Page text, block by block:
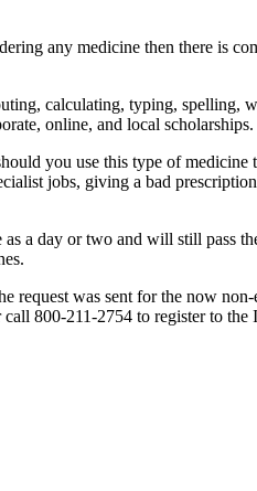
any medicine then there is
calculating, typing, spelling,
online, and local scholarships.
you use this type of medicine
jobs, giving a bad
a day or two and will still pass
request was sent for the now
800-211-2754 to register to the